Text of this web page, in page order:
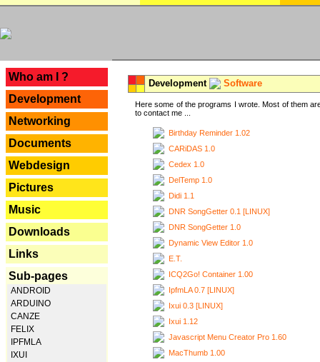
Who am I ?
Development
Networking
Documents
Webdesign
Pictures
Music
Downloads
Links
Sub-pages
ANDROID
ARDUINO
CANZE
FELIX
IPFMLA
IXUI
Development Software
Here some of the programs I wrote. Most of them
to contact me ...
Birthday Reminder 1.02
CARiDAS 1.0
Cedex 1.0
DelTemp 1.0
Didi 1.1
DNR SongGetter 0.1 [LINUX]
DNR SongGetter 1.0
Dynamic View Editor 1.0
E.T.
ICQ2Go! Container 1.00
IpfmLA 0.7 [LINUX]
Ixui 0.3 [LINUX]
Ixui 1.12
Javascript Menu Creator Pro 1.60
MacThumb 1.00